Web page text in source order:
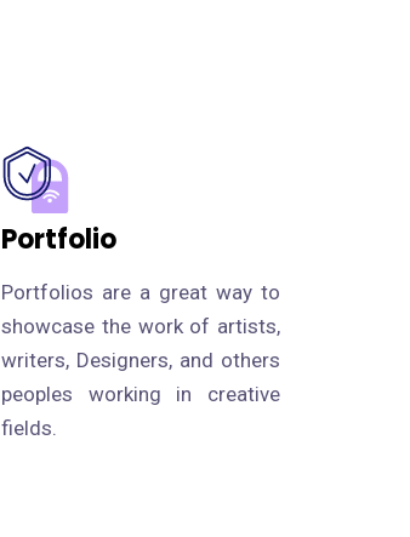
Portfolio
Portfolios are a great way to
showcase the work of artists,
writers, Designers, and others
peoples working in creative
fields.